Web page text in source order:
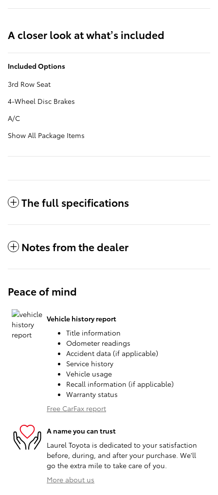
A closer look at what’s included
Included Options
3rd Row Seat
4-Wheel Disc Brakes
A/C
Show All Package Items
The full specifications
Notes from the dealer
Peace of mind
Vehicle history report
Title information
Odometer readings
Accident data (if applicable)
Service history
Vehicle usage
Recall information (if applicable)
Warranty status
Free CarFax report
A name you can trust
Laurel Toyota is dedicated to your satisfaction
before, during, and after your purchase. We'll
go the extra mile to take care of you.
More about us